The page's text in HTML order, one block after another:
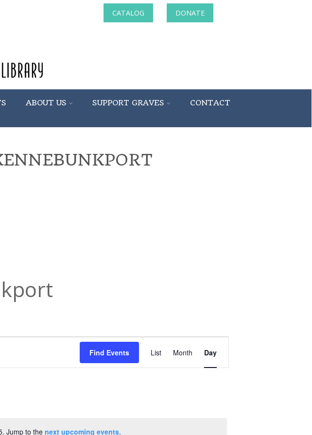
CATALOG DONATE
ABOUT US SUPPORT GRAVES CONTACT
Jump to the next upcoming events.
Find Events
Views
List Month Day